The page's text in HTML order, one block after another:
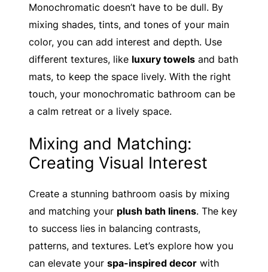
Monochromatic doesn’t have to be dull. By
mixing shades, tints, and tones of your main
color, you can add interest and depth. Use
different textures, like luxury towels and bath
mats, to keep the space lively. With the right
touch, your monochromatic bathroom can be
a calm retreat or a lively space.
Mixing and Matching:
Creating Visual Interest
Create a stunning bathroom oasis by mixing
and matching your plush bath linens. The key
to success lies in balancing contrasts,
patterns, and textures. Let’s explore how you
can elevate your spa-inspired decor with